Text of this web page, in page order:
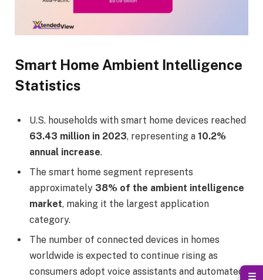
Smart Home Ambient Intelligence
Statistics
U.S. households with smart home devices reached
63.43 million in 2023, representing a 10.2%
annual increase.
The smart home segment represents
approximately 38% of the ambient intelligence
market, making it the largest application
category.
The number of connected devices in homes
worldwide is expected to continue rising as
consumers adopt voice assistants and automated
☰